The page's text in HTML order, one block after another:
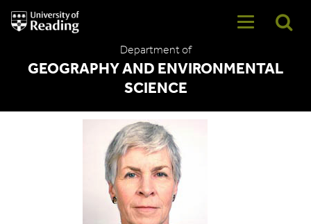
University
of
Department of
GEOGRAPHY AND ENVIRONMENTAL
SCIENCE
Dr Sophie Bowlby